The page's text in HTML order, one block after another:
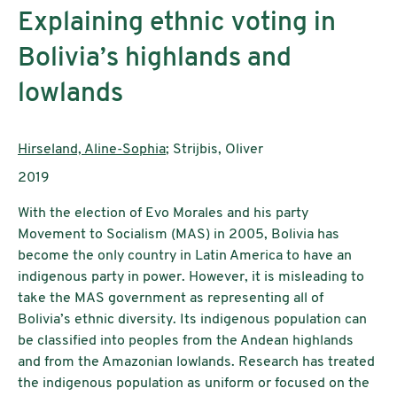
Explaining ethnic voting in
Bolivia’s highlands and
lowlands
AutorInnen:
Hirseland, Aline-Sophia; Strijbis, Oliver
Publikationsjahr:
2019
With the election of Evo Morales and his party
Movement to Socialism (MAS) in 2005, Bolivia has
become the only country in Latin America to have an
indigenous party in power. However, it is misleading to
take the MAS government as representing all of
Bolivia’s ethnic diversity. Its indigenous population can
be classified into peoples from the Andean highlands
and from the Amazonian lowlands. Research has treated
the indigenous population as uniform or focused on the